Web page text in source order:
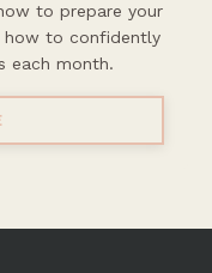
to prepare your
how to confidently
each month.